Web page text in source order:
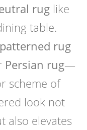
rug like
table.
rug
Persian rug—
scheme of
look not
also elevates